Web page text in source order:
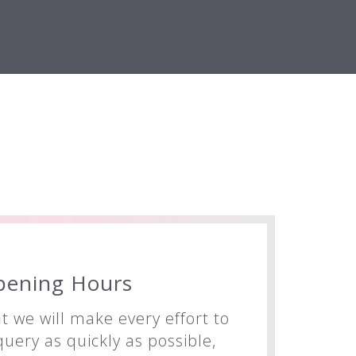
Hours
we will make every effort to
as quickly as possible,